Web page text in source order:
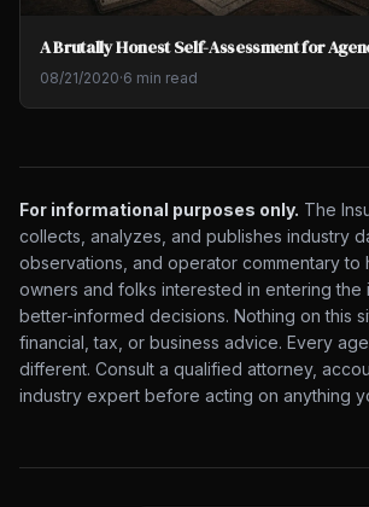
A Brutally Honest Self-Assessment for
08/21/2020·6 min read
For informational purposes only. The
collects, analyzes, and publishes industry
observations, and operator commentary to
owners and folks interested in entering the
better-informed decisions. Nothing on this
financial, tax, or business advice. Every
different. Consult a qualified attorney,
industry expert before acting on anything